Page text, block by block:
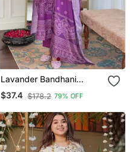
Lavander Bandhani
Printed Kurta Set
$37.4 $178.2 79% OFF